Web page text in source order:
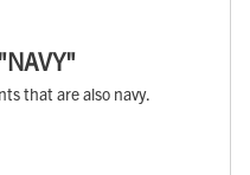
that are also navy.